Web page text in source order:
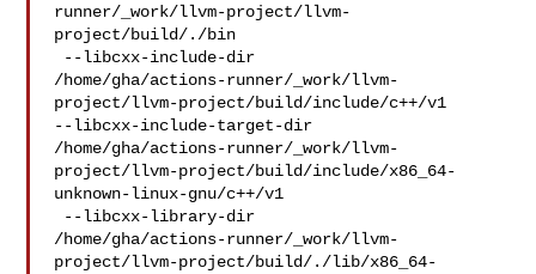
runner/_work/llvm-project/llvm-
project/build/./bin
/home/gha/actions-runner/_work/llvm-
project/llvm-project/build/include/c++/v1
--libcxx-include-target-dir
/home/gha/actions-runner/_work/llvm-
project/llvm-project/build/include/x86_64-
unknown-linux-gnu/c++/v1
/home/gha/actions-runner/_work/llvm-
project/llvm-project/build/./lib/x86_64-